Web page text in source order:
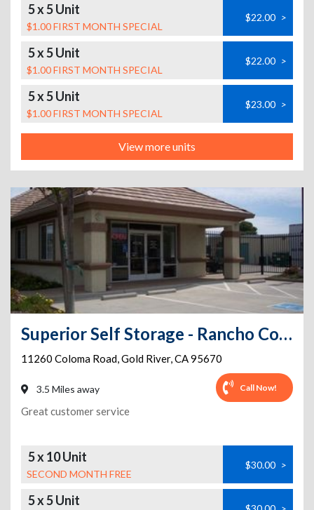
5 x 5 Unit
$1.00 FIRST MONTH SPECIAL
$22.00 >
5 x 5 Unit
$1.00 FIRST MONTH SPECIAL
$22.00 >
5 x 5 Unit
$1.00 FIRST MONTH SPECIAL
$23.00 >
View more units
Superior Self Storage - Rancho Cordova
11260 Coloma Road,Gold River,CA95670
3.5 Miles away Call Now!
Great customer service
5 x 10 Unit
SECOND MONTH FREE
$30.00 >
5 x 5 Unit